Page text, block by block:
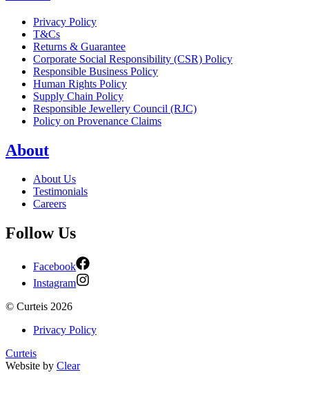
Privacy Policy
T&Cs
Returns & Guarantee
Corporate Social Responsibility (CSR) Policy
Responsible Business Policy
Human Rights Policy
Supply Chain Policy
Responsible Jewellery Council (RJC)
Policy on Provenance Claims
About
About Us
Testimonials
Careers
Follow Us
Facebook
Instagram
© Curteis 2026
Privacy Policy
Curteis
Website by Clear